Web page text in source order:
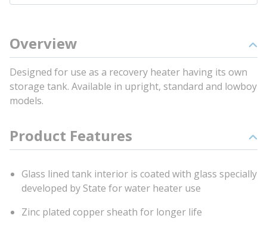
Overview
Designed for use as a recovery heater having its own
storage tank. Available in upright, standard and lowboy
models.
Product Features
Glass lined tank interior is coated with glass specially
developed by State for water heater use
Zinc plated copper sheath for longer life